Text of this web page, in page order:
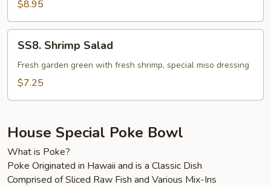
$8.95
Shrimp
Salad
SS8. Shrimp Salad
Fresh garden green with fresh shrimp, special miso dressing
$7.25
House Special Poke Bowl
What is Poke?
Poke Originated in Hawaii and is a Classic Dish
Comprised of Sliced Raw Fish and Various Mix-Ins